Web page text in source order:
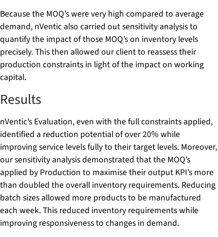
Because the MOQ’s were very high compared to average
demand, nVentic also carried out sensitivity analysis to
quantify the impact of those MOQ’s on inventory levels
precisely. This then allowed our client to reassess their
production constraints in light of the impact on working
capital.
Results
nVentic’s Evaluation, even with the full constraints applied,
identified a reduction potential of over 20% while
improving service levels fully to their target levels. Moreover,
our sensitivity analysis demonstrated that the MOQ’s
applied by Production to maximise their output KPI’s more
than doubled the overall inventory requirements. Reducing
batch sizes allowed more products to be manufactured
each week. This reduced inventory requirements while
improving responsiveness to changes in demand.